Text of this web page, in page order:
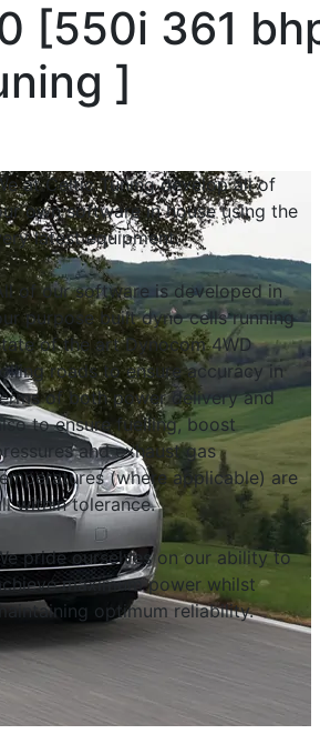
[550i 361
]
at Celtic Tuning develop all of
own software in house using the
latest equipment.
of our software is developed in
purpose built dyno cells running
of the art Dynocom 4WD
roads to ensure accuracy in
of both power delivery and
to ensure fuelling, boost
and exhaust gas
(where applicable) are
within tolerance.
pride ourselves on our ability to
maximum power whilst
optimum reliability.